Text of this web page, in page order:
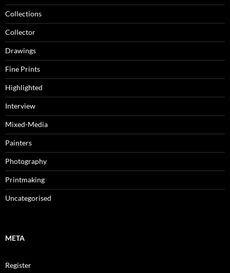
Collections
Collector
Drawings
Fine Prints
Highlighted
Interview
Mixed-Media
Painters
Photography
Printmaking
Uncategorised
META
Register